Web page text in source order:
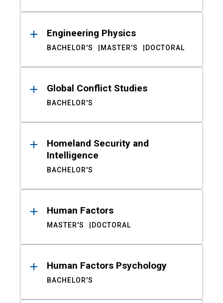
Engineering Physics
BACHELOR'S MASTER'S DOCTORAL
Global Conflict Studies
BACHELOR'S
Homeland Security and
Intelligence
BACHELOR'S
Human Factors
MASTER'S DOCTORAL
Human Factors Psychology
BACHELOR'S